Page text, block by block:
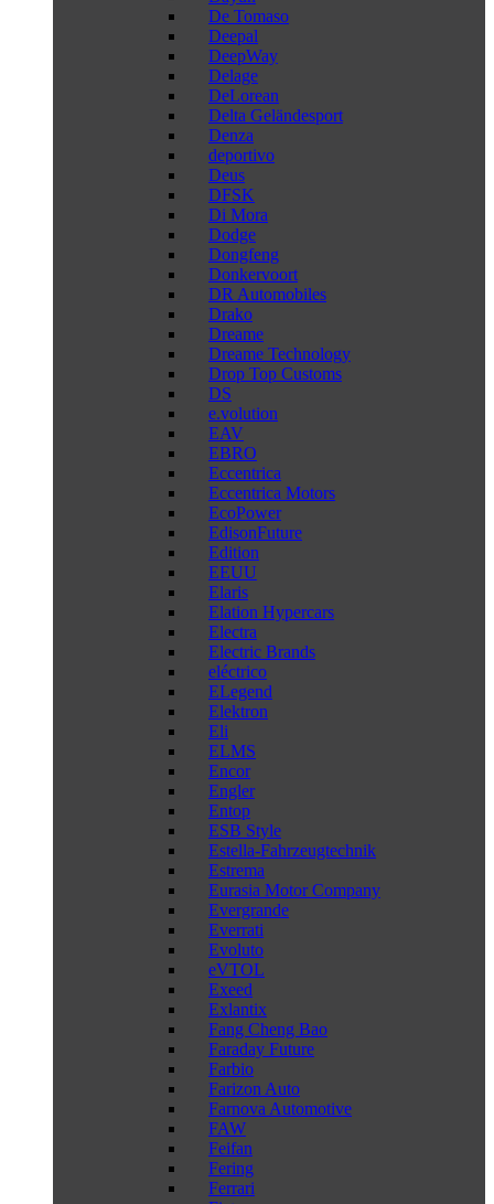
De Tomaso
Deepal
DeepWay
Delage
DeLorean
Delta Geländesport
Denza
deportivo
Deus
DFSK
Di Mora
Dodge
Dongfeng
Donkervoort
DR Automobiles
Drako
Dreame
Dreame Technology
Drop Top Customs
DS
e.volution
EAV
EBRO
Eccentrica
Eccentrica Motors
EcoPower
EdisonFuture
Edition
EEUU
Elaris
Elation Hypercars
Electra
Electric Brands
eléctrico
ELegend
Elektron
Eli
ELMS
Encor
Engler
Entop
ESB Style
Estella-Fahrzeugtechnik
Estrema
Eurasia Motor Company
Evergrande
Everrati
Evoluto
eVTOL
Exeed
Exlantix
Fang Cheng Bao
Faraday Future
Farbio
Farizon Auto
Farnova Automotive
FAW
Feifan
Fering
Ferrari